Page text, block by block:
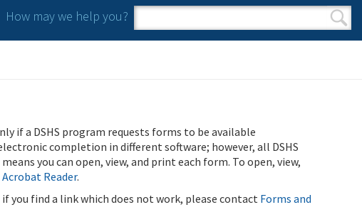
How may we help you?
Search form
Search
if a DSHS program requests forms to be available
completion in different software; however, all DSHS
you can open, view, and print each form. To open, view,
Reader.
you find a link which does not work, please contactForms and